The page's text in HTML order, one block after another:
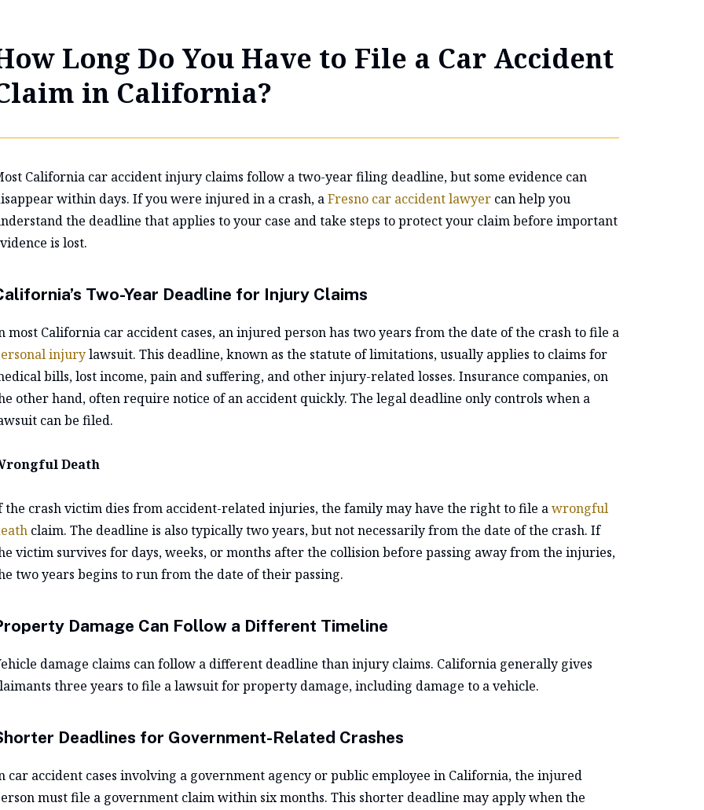
Long Do You Have to File a Car Accident
in California?
California car accident injury claims follow a two-year filing deadline, but some evidence can
within days. If you were injured in a crash, aFresno car accident lawyercan help you
the deadline that applies to your case and take steps to protect your claim before important
is lost.
Two-Year Deadline for Injury Claims
most California car accident cases, an injured person has two years from the date of the crash to file a
injurylawsuit. This deadline, known as the statute of limitations, usually applies to claims for
bills, lost income, pain and suffering, and other injury-related losses. Insurance companies, on
other hand, often require notice of an accident quickly. The legal deadline only controls when a
can be filed.
Death
the crash victim dies from accident-related injuries, the family may have the right to file awrongful
claim. The deadline is also typically two years, but not necessarily from the date of the crash. If
victim survives for days, weeks, or months after the collision before passing away from the injuries,
two years begins to run from the date of their passing.
Damage Can Follow a Different Timeline
damage claims can follow a different deadline than injury claims. California generally gives
three years to file a lawsuit for property damage, including damage to a vehicle.
Deadlines for Government-Related Crashes
car accident cases involving a government agency or public employee in California, the injured
must file a government claim within six months. This shorter deadline may apply when the